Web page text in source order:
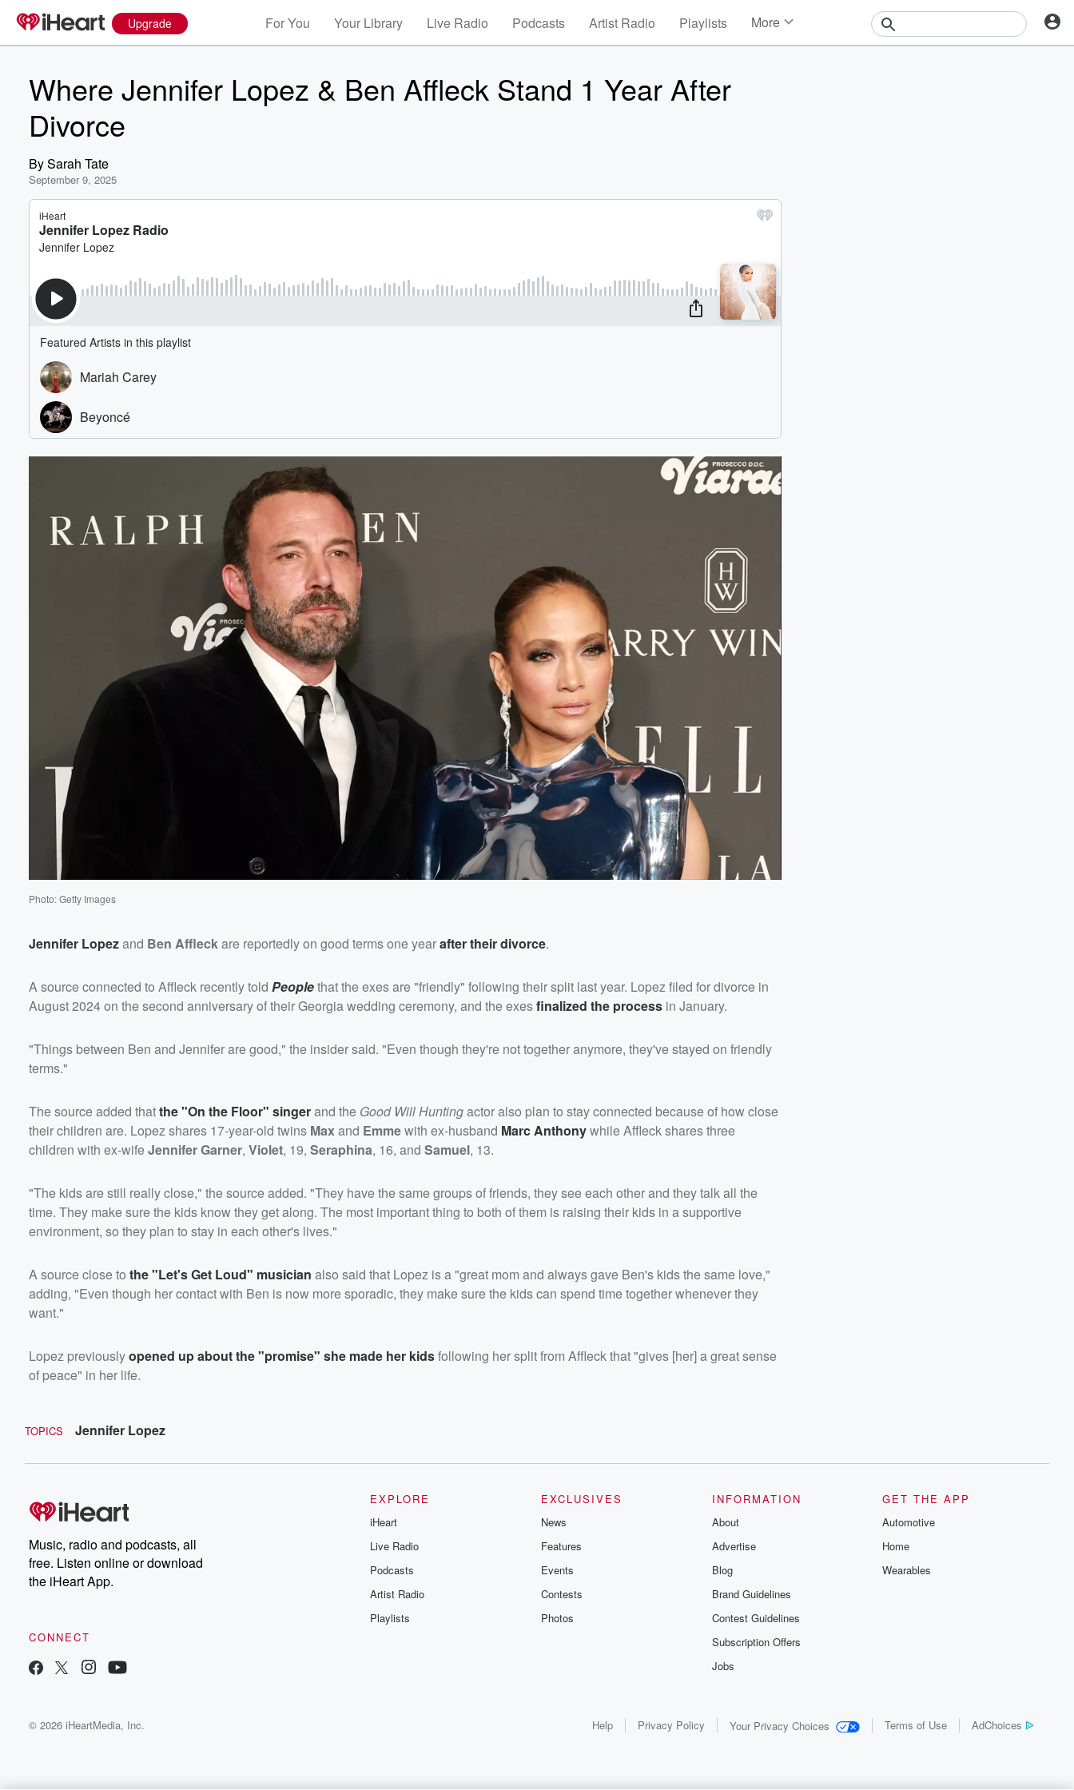
Upgrade For You Your Library Live Radio Podcasts Artist Radio Playlists More
Where Jennifer Lopez & Ben Affleck Stand 1 Year After
Divorce
BySarah Tate
September 9, 2025
Photo: Getty Images
Jennifer Lopezand Ben Affleckare reportedly on good terms one yearafter their divorce.
A source connected to Affleck recently told Peoplethat the exes are "friendly" following their split last year. Lopez filed for divorce in
August 2024 on the second anniversary of their Georgia wedding ceremony, and the exesfinalized the process in January.
"Things between Ben and Jennifer are good," the insider said. "Even though they're not together anymore, they've stayed on friendly
terms."
The source added thatthe "On the Floor" singerand the Good Will Huntingactor also plan to stay connected because of how close
their children are. Lopez shares 17-year-old twins Maxand Emmewith ex-husband Marc Anthonywhile Affleck shares three
children with ex-wifeJennifer Garner, Violet, 19, Seraphina, 16, and Samuel, 13.
"The kids are still really close," the source added. "They have the same groups of friends, they see each other and they talk all the
time. They make sure the kids know they get along. The most important thing to both of them is raising their kids in a supportive
environment, so they plan to stay in each other's lives."
A source close to the "Let's Get Loud" musician also said that Lopez is a "great mom and always gave Ben's kids the same love,"
adding, "Even though her contact with Ben is now more sporadic, they make sure the kids can spend time together whenever they
want."
Lopez previouslyopened up about the "promise" she made her kidsfollowing her split from Affleck that "gives [her] a great sense
of peace" in her life.
TOPICS Jennifer Lopez
Music, radio and podcasts, all
free. Listen online or download
the iHeart App.
CONNECT
EXPLORE
iHeart
Live Radio
Podcasts
Artist Radio
Playlists
EXCLUSIVES
News
Features
Events
Contests
Photos
INFORMATION
About
Advertise
Blog
Brand Guidelines
Contest Guidelines
Subscription Offers
Jobs
GET THE APP
Automotive
Home
Wearables
© 2026 iHeartMedia, Inc. Help Privacy Policy Your Privacy Choices Terms of Use AdChoices
Volume